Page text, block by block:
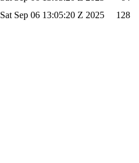
Sat Sep 06 13:05:20 Z 2025 128